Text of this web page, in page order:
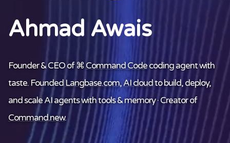
Ahmad Awais
Founder & CEO of ⌘ Command Codecoding agent with
taste. FoundedLangbase.com,AI cloudto build, deploy,
and scale AI agents with tools & memory · Creator of
Command.new.